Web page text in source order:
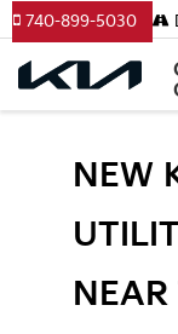
740-899-5030
NEW
NEAR